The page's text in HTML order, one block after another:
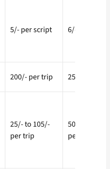
5/- per script 6/- per script
200/- per trip 250/- per trip
25/- to 105/-
per trip
50/ to 150/-
per trip